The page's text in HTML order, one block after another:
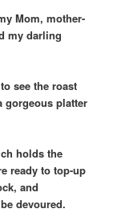
Mom, mother-
my darling
see the roast
gorgeous platter
holds the
ready to top-up
and
devoured.